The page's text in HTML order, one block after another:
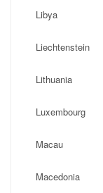
Libya
Liechtenstein
Lithuania
Luxembourg
Macau
Macedonia